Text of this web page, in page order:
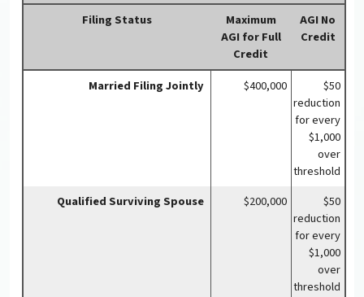
Filing Status
Maximum
AGI for Full
Credit
AGI No
Credit
Married Filing Jointly $400,000
$50
reduction
for every
$1,000
over
threshold
Qualified Surviving Spouse
$200,000
$50
reduction
for every
$1,000
over
threshold